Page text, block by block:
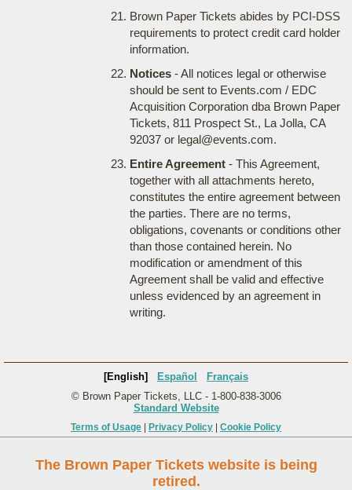
Brown Paper Tickets abides by PCI-DSS
requirements to protect credit card holder
information.
Notices- All notices legal or otherwise
should be sent to Events.com / EDC
Acquisition Corporation dba Brown Paper
Tickets, 811 Prospect St., La Jolla, CA
92037 or legal@events.com.
Entire Agreement- This Agreement,
together with all attachments hereto,
constitutes the entire agreement between
the parties. There are no terms,
obligations, covenants or conditions other
than those contained herein. No
modification or amendment of this
Agreement shall be valid and effective
unless evidenced by an agreement in
writing.
[English] Español
Français
© Brown Paper Tickets, LLC - 1-800-838-3006
Standard Website
Terms of Usage Privacy Policy Cookie Policy
The Brown Paper Tickets website is being
retired.